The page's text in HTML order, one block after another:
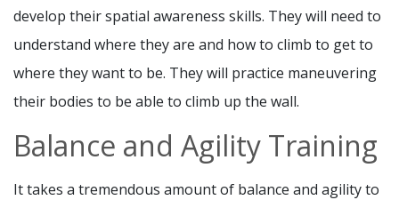
develop their spatial awareness skills. They will need to
understand where they are and how to climb to get to
where they want to be. They will practice maneuvering
their bodies to be able to climb up the wall.
Balance and Agility Training
It takes a tremendous amount of balance and agility to